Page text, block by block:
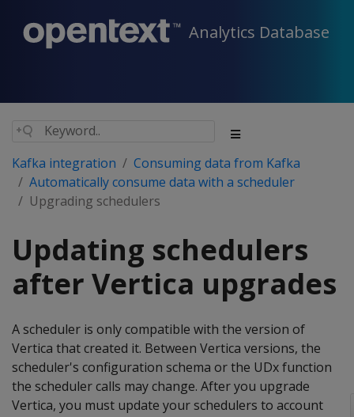
Analytics Database
Kafka integration
Consuming data from Kafka
Automatically consume data with a scheduler
Upgrading schedulers
Updating schedulers
after Vertica upgrades
A scheduler is only compatible with the version of
Vertica that created it. Between Vertica versions, the
scheduler's configuration schema or the UDx function
the scheduler calls may change. After you upgrade
Vertica, you must update your schedulers to account